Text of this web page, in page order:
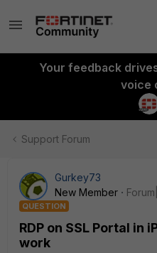
Your feedback
voice
Support Forum
Gurkey73
New Member
QUESTION
RDP on SSL Portal in
work